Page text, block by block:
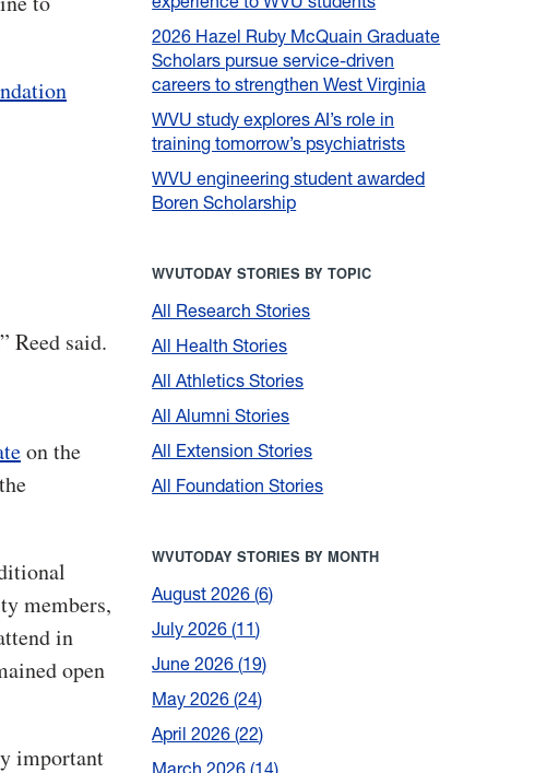
Reed said.
on the
members,
in
open
important
2026 Hazel Ruby McQuain Graduate
Scholars pursue service-driven
careers to strengthen West Virginia
WVU study explores AI’s role in
training tomorrow’s psychiatrists
WVU engineering student awarded
Boren Scholarship
WVUTODAY STORIES BY TOPIC
All Research Stories
All Health Stories
All Athletics Stories
All Alumni Stories
All Extension Stories
All Foundation Stories
WVUTODAY STORIES BY MONTH
August 2026 6
July 2026 11
June 2026 19
May 2026 24
April 2026 22